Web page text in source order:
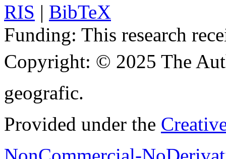
RIS | BibTeX
Funding: This research
Copyright: © 2025 The
geografic.
Provided under the